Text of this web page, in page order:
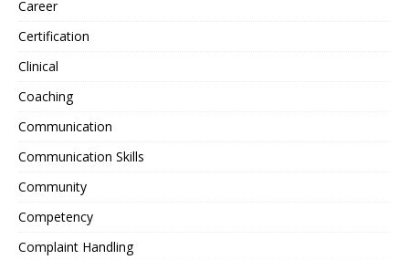
Career
Certification
Clinical
Coaching
Communication
Communication Skills
Community
Competency
Complaint Handling